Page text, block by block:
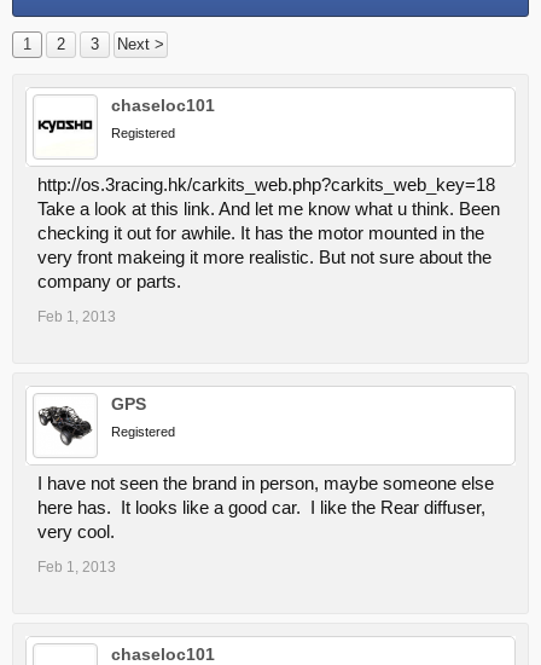
1 2 3 Next >
chaseloc101
Registered
http://os.3racing.hk/carkits_web.php?carkits_web_key=18
Take a look at this link. And let me know what u think. Been
checking it out for awhile. It has the motor mounted in the
very front makeing it more realistic. But not sure about the
company or parts.
Feb 1, 2013
GPS
Registered
I have not seen the brand in person, maybe someone else
here has. It looks like a good car. I like the Rear diffuser,
very cool.
Feb 1, 2013
chaseloc101